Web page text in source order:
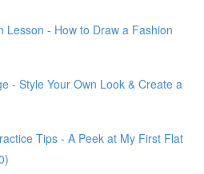
Lesson - How to Draw a Fashion
- Style Your Own Look & Create a
Tips - A Peek at My First Flat